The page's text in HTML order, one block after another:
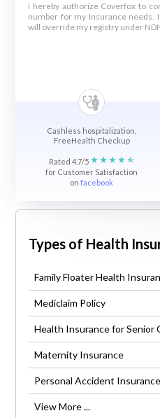
I hereby authorize Coverfox to
number for my Insurance needs.
will override my registry under
Cashless hospitalization,
FreeHealth Checkup
Rated 4.7/5
for Customer Satisfaction
onfacebook
Types of Health
Family Floater Health
Mediclaim Policy
Health Insurance for Senior
Maternity Insurance
Personal Accident Insurance
View More ...